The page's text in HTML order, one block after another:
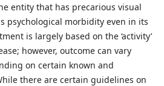
entity that has precarious visual
psychological morbidity even in its
is largely based on the ‘activity’
however, outcome can vary
on certain known and
there are certain guidelines on